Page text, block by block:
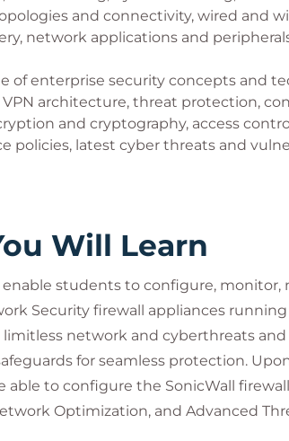
Systems).and connectivity, wired and
network applications and
of enterprise security concepts and
architecture, threat protection,
and cryptography, access
policies, latest cyber threats and
Will Learn
enable students to configure, monitor,
Security firewall appliances
network and cyberthreats
for seamless protection.
able to configure the SonicWall
Optimization, and Advanced